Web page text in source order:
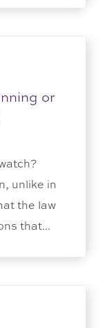
or
unlike in
the law
that...